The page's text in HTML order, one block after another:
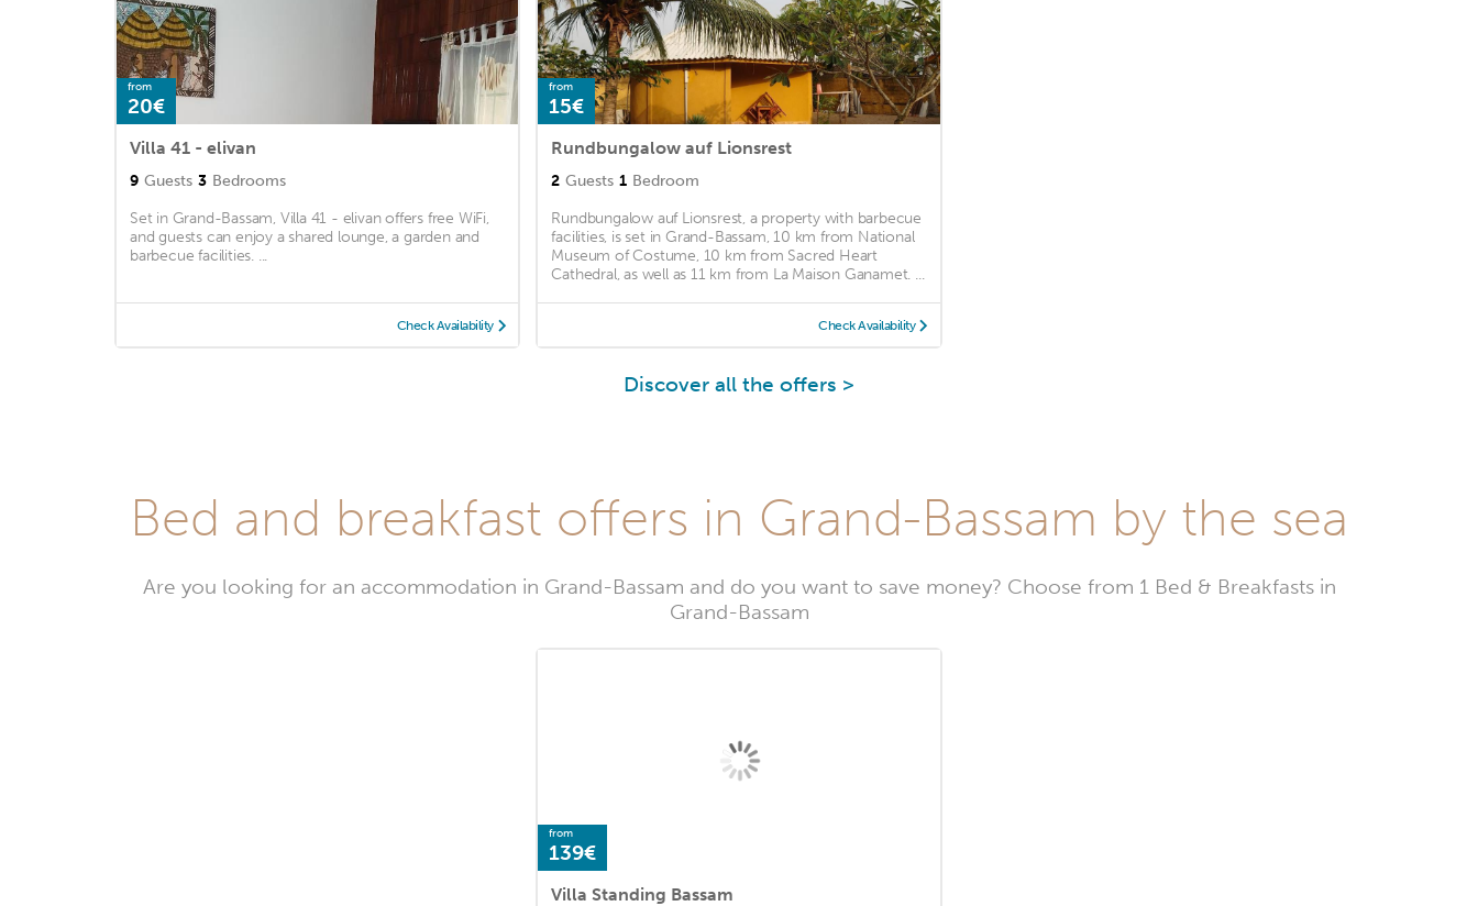
from
20€
Villa 41 - elivan
9 Guests 3 Bedrooms
Set in Grand-Bassam, Villa 41 - elivan offers free WiFi,
and guests can enjoy a shared lounge, a garden and
barbecue facilities. ...
Check Availability
from
15€
Rundbungalow auf Lionsrest
2 Guests 1 Bedroom
Rundbungalow auf Lionsrest, a property with barbecue
facilities, is set in Grand-Bassam, 10 km from National
Museum of Costume, 10 km from Sacred Heart
Cathedral, as well as 11 km from La Maison Ganamet. ...
Check Availability
Discover all the offers >
Bed and breakfast offers in Grand-Bassam by the sea
Are you looking for an accommodation in Grand-Bassam and do you want to save money? Choose from 1 Bed & Breakfasts in
Grand-Bassam
from
139€
Villa Standing Bassam